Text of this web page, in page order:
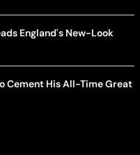
England's New-Look
Cement His All-Time Great